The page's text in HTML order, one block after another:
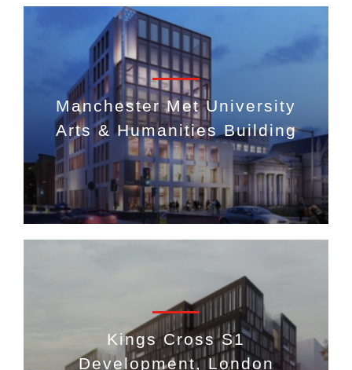
Manchester Met University
Arts & Humanities Building
Kings Cross S1
Development, London